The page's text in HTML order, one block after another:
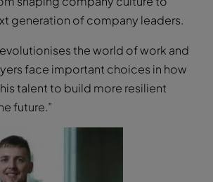
generation of company leaders.
the world of work and
face important choices in how
talent to build more resilient
future.”